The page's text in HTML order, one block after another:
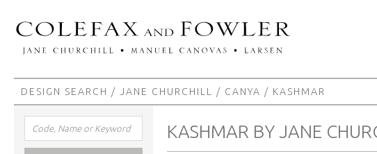
DESIGN SEARCH / JANE CHURCHILL / CANYA / KASHMAR
KASHMAR BY JANE